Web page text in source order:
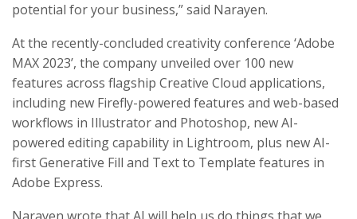
potential for your business,” said Narayen.
At the recently-concluded creativity conference ‘Adobe
MAX 2023’, the company unveiled over 100 new
features across flagship Creative Cloud applications,
including new Firefly-powered features and web-based
workflows in Illustrator and Photoshop, new AI-
powered editing capability in Lightroom, plus new AI-
first Generative Fill and Text to Template features in
Adobe Express.